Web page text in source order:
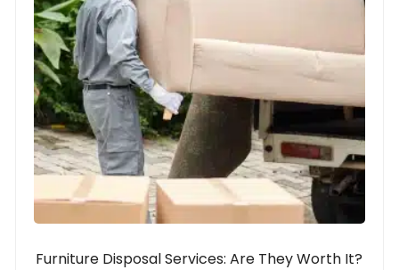
Furniture Disposal Services: Are They Worth It?